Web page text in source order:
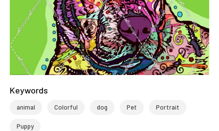
Keywords
animal Colorful dog Pet Portrait
Puppy